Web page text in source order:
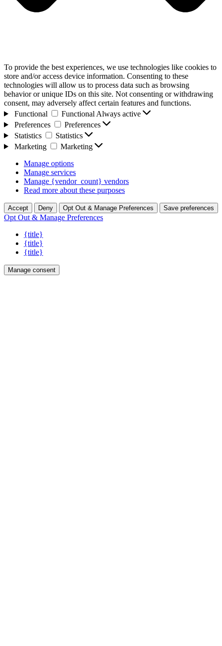
To provide the best experiences, we use technologies like cookies to
store and/or access device information. Consenting to these
technologies will allow us to process data such as browsing
behavior or unique IDs on this site. Not consenting or withdrawing
consent, may adversely affect certain features and functions.
Functional
Functional Always active
Preferences
Preferences
Statistics
Statistics
Marketing
Marketing
Manage options
Manage services
Manage {vendor_count} vendors
Read more about these purposes
Accept Deny Opt Out & Manage Preferences Save preferences
Opt Out & Manage Preferences
{title}
{title}
{title}
Manage consent